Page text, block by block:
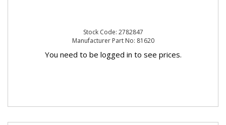
Stock Code: 2782847
Manufacturer Part No: 81620
You need to be logged in to see prices.